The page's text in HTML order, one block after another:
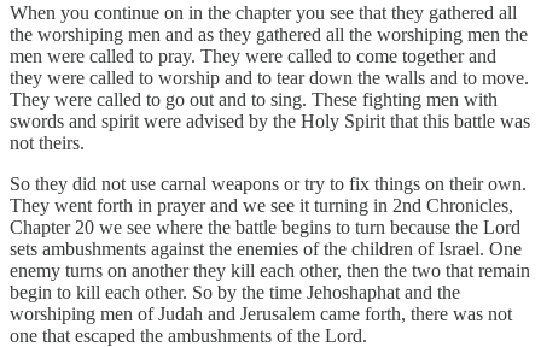
When you continue on in the chapter you see that they gathered all
the worshiping men and as they gathered all the worshiping men the
men were called to pray. They were called to come together and
they were called to worship and to tear down the walls and to move.
They were called to go out and to sing. These fighting men with
swords and spirit were advised by the Holy Spirit that this battle was
not theirs.
So they did not use carnal weapons or try to fix things on their own.
They went forth in prayer and we see it turning in 2nd Chronicles,
Chapter 20 we see where the battle begins to turn because the Lord
sets ambushments against the enemies of the children of Israel. One
enemy turns on another they kill each other, then the two that remain
begin to kill each other. So by the time Jehoshaphat and the
worshiping men of Judah and Jerusalem came forth, there was not
one that escaped the ambushments of the Lord.